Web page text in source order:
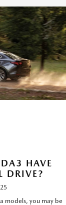
HAVE
DRIVE?
models, you may be